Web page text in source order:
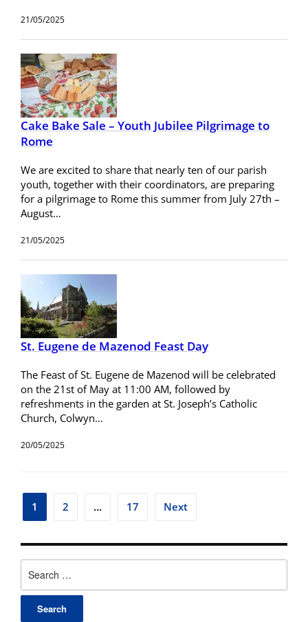
21/05/2025
Cake Bake Sale – Youth Jubilee Pilgrimage to
Rome
We are excited to share that nearly ten of our parish
youth, together with their coordinators, are preparing
for a pilgrimage to Rome this summer from July 27th –
August…
21/05/2025
St. Eugene de Mazenod Feast Day
The Feast of St. Eugene de Mazenod will be celebrated
on the 21st of May at 11:00 AM, followed by
refreshments in the garden at St. Joseph’s Catholic
Church, Colwyn…
20/05/2025
1 2 … 17 Next